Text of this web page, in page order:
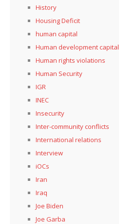
History
Housing Deficit
human capital
Human development capital
Human rights violations
Human Security
IGR
INEC
Insecurity
Inter-community conflicts
International relations
Interview
iOCs
Iran
Iraq
Joe Biden
Joe Garba